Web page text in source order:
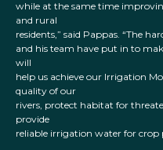
while at the same time
and rural
residents,” said Pappas. “The
and his team have put in to
will
help us achieve our Irrigation
quality of our
rivers, protect habitat for
provide
reliable irrigation water for crop